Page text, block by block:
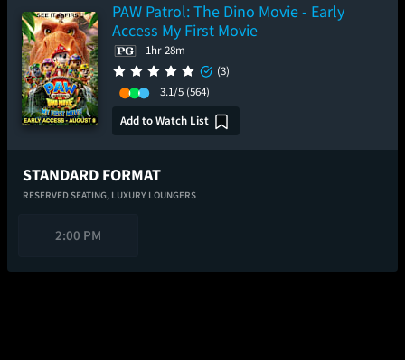
PAW Patrol: The Dino Movie - Early
Access My First Movie
1hr 28m
(3)
3.1/5 (564)
Add to Watch List
STANDARD FORMAT
RESERVED SEATING, LUXURY LOUNGERS
2:00 PM